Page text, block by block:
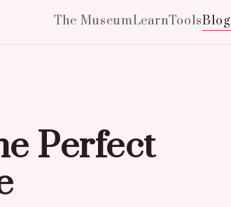
The MuseumLearnToolsBlog
Perfect